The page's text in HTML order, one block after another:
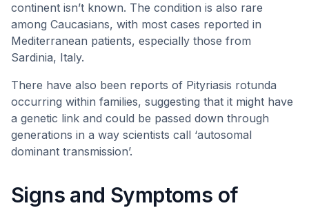
continent isn’t known. The condition is also rare
among Caucasians, with most cases reported in
Mediterranean patients, especially those from
Sardinia, Italy.
There have also been reports of Pityriasis rotunda
occurring within families, suggesting that it might have
a genetic link and could be passed down through
generations in a way scientists call ‘autosomal
dominant transmission’.
Signs and Symptoms of